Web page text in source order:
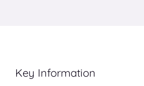
Key Information